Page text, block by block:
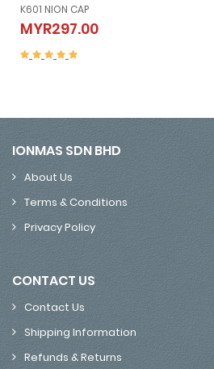
K605 NION SLEEVELESS (Vest）
MYR507.00
IONMAS SDN BHD
About Us
Terms & Conditions
Privacy Policy
CONTACT US
Contact Us
Shipping Information
Refunds & Returns